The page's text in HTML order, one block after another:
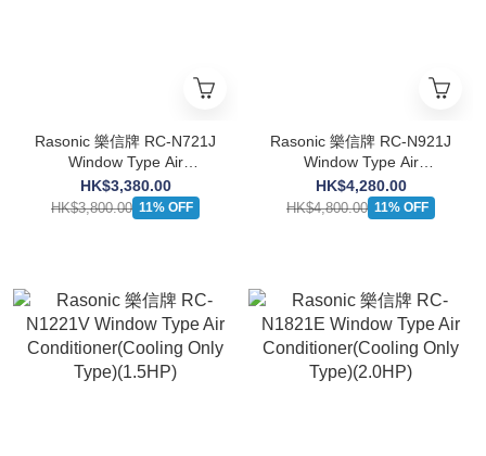
Rasonic 樂信牌 RC-N721J
Window Type Air
Conditioner(Cooling Only
Type)(3/4HP)
HK$3,380.00
HK$3,800.00 11% OFF
Rasonic 樂信牌 RC-N921J
Window Type Air
Conditioner(Cooling Only
Type)(1.0HP)
HK$4,280.00
HK$4,800.00 11% OFF